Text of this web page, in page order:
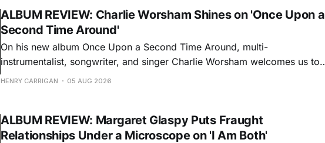
ALBUM REVIEW: Charlie Worsham Shines on 'Once Upon a
Second Time Around'
On his new album Once Upon a Second Time Around, multi-
instrumentalist, songwriter, and singer Charlie Worsham welcomes us to
step onto his front porch, to sit a spell, tap our toes, clap our hands, and
HENRY CARRIGAN 05 AUG 2026
ALBUM REVIEW: Margaret Glaspy Puts Fraught
Relationships Under a Microscope on 'I Am Both'